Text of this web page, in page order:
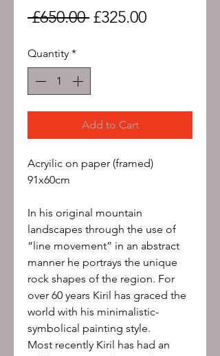
£650.00 Regular
£325.00Sale
Quantity *
Add to Cart
Acryilic on paper (framed)
91x60cm
In his original mountain
landscapes through the use of
“line movement” in an abstract
manner he portrays the unique
rock shapes of the region. For
over 60 years Kiril has graced the
world with his minimalistic-
symbolical painting style.
Most recently Kiril has had an